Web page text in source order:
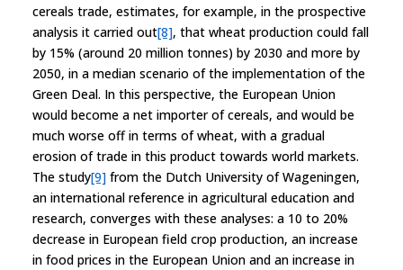
cereals trade, estimates, for example, in the prospective
analysis it carried out[8], that wheat production could fall
by 15% (around 20 million tonnes) by 2030 and more by
2050, in a median scenario of the implementation of the
Green Deal. In this perspective, the European Union
would become a net importer of cereals, and would be
much worse off in terms of wheat, with a gradual
erosion of trade in this product towards world markets.
The study[9] from the Dutch University of Wageningen,
an international reference in agricultural education and
research, converges with these analyses: a 10 to 20%
decrease in European field crop production, an increase
in food prices in the European Union and an increase in